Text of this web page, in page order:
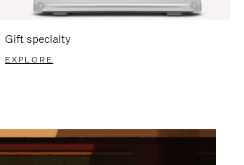
Gift specialty
EXPLORE